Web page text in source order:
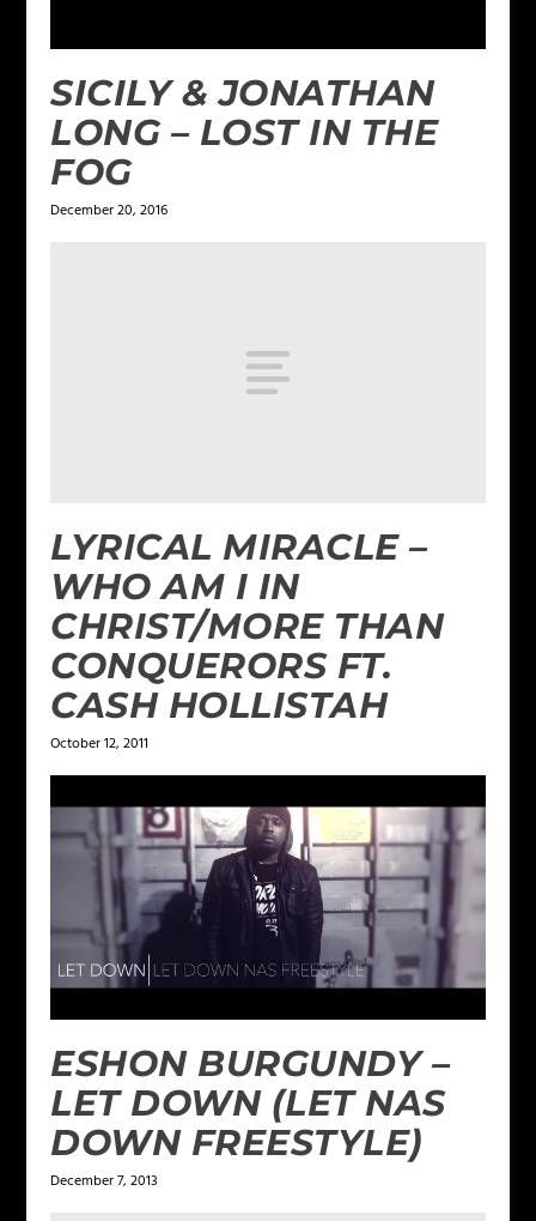
SICILY & JONATHAN
LONG – LOST IN THE
FOG
December 20, 2016
LYRICAL MIRACLE –
WHO AM I IN
CHRIST/MORE THAN
CONQUERORS FT.
CASH HOLLISTAH
October 12, 2011
ESHON BURGUNDY –
LET DOWN (LET NAS
DOWN FREESTYLE)
December 7, 2013